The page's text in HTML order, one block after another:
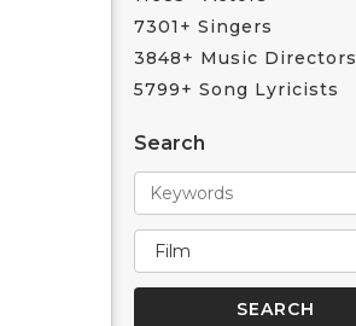
7301+ Singers
3848+ Music Directors
5799+ Song Lyricists
Search